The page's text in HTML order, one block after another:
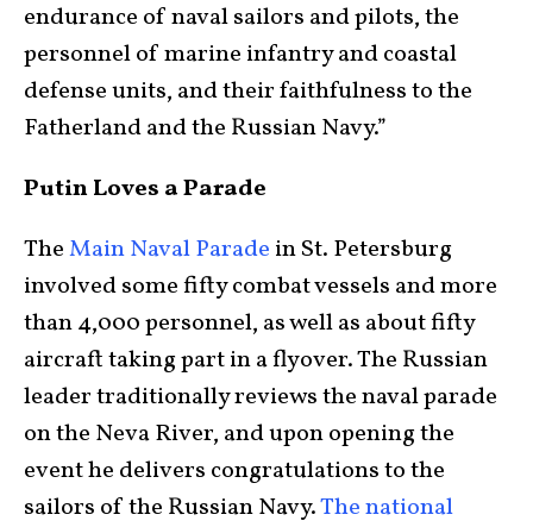
endurance of naval sailors and pilots, the
personnel of marine infantry and coastal
defense units, and their faithfulness to the
Fatherland and the Russian Navy.”
Putin Loves a Parade
TheMain Naval Parade in St. Petersburg
involved some fifty combat vessels and more
than 4,000 personnel, as well as about fifty
aircraft taking part in a flyover. The Russian
leader traditionally reviews the naval parade
on the Neva River, and upon opening the
event he delivers congratulations to the
sailors of the Russian Navy.The national